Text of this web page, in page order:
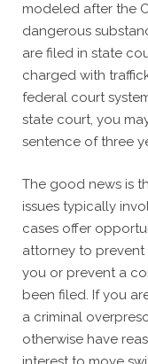
modeled after the
dangerous
are filed in state
charged with
federal court
state court, you
sentence of three
The good news is
issues typically
cases offer
attorney to
you or prevent a
been filed. If you
a criminal
otherwise have